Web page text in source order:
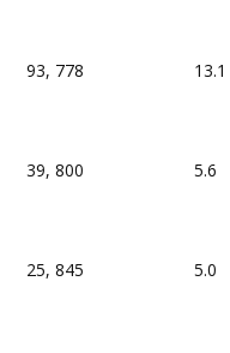
93, 778 13.1
39, 800 5.6
25, 845 5.0